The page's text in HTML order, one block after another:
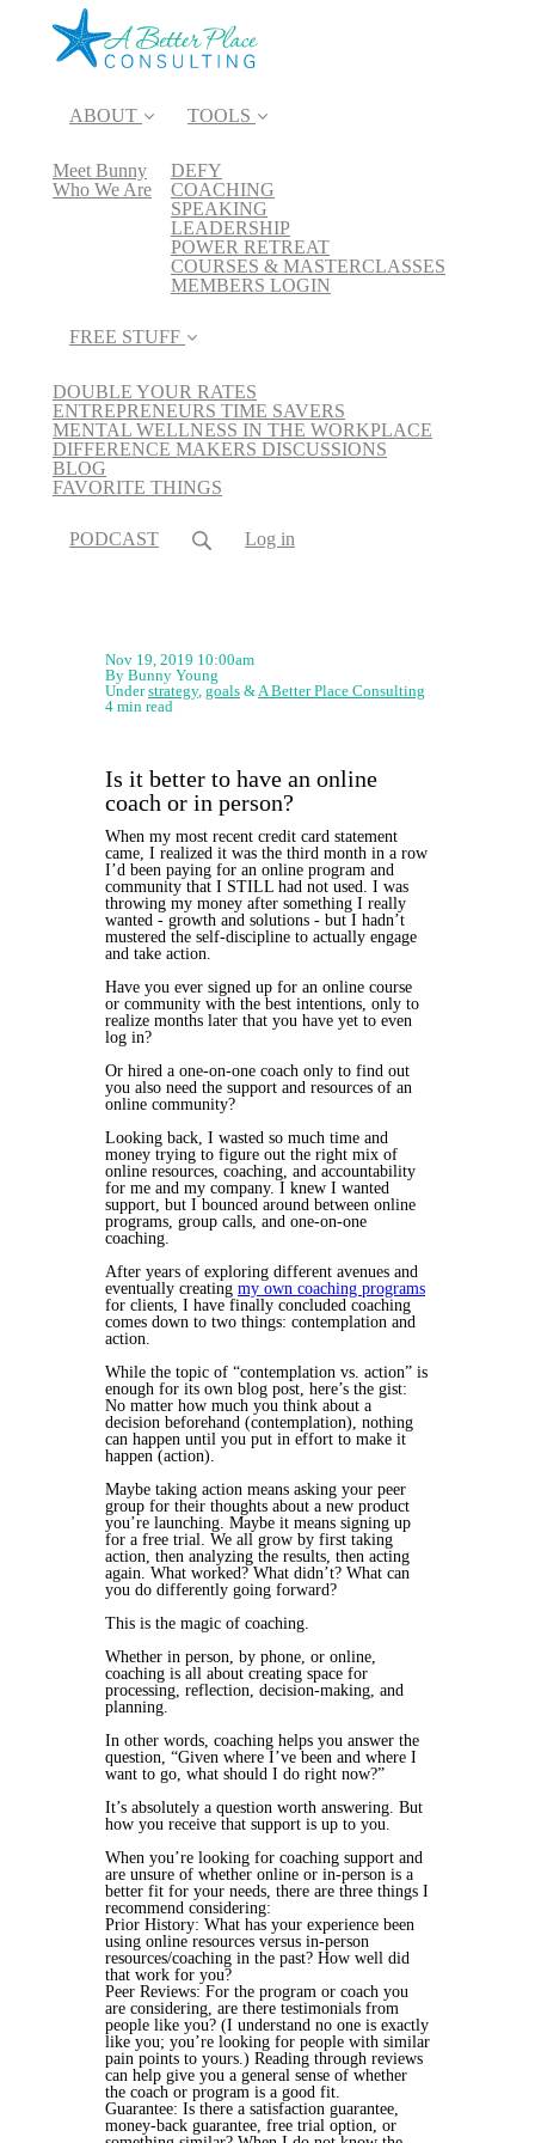
ABOUT
Meet Bunny
Who We Are
TOOLS
DEFY
COACHING
SPEAKING
LEADERSHIP
POWER RETREAT
COURSES & MASTERCLASSES
MEMBERS LOGIN
FREE STUFF
DOUBLE YOUR RATES
ENTREPRENEURS TIME SAVERS
MENTAL WELLNESS IN THE WORKPLACE
DIFFERENCE MAKERS DISCUSSIONS
BLOG
FAVORITE THINGS
PODCAST Log in
Nov 19, 2019 10:00am
By Bunny Young
Understrategy, goals & A Better Place Consulting
4 min read
Is it better to have an online
coach or in person?
When my most recent credit card statement
came, I realized it was the third month in a row
I’d been paying for an online program and
community that I STILL had not used. I was
throwing my money after something I really
wanted - growth and solutions - but I hadn’t
mustered the self-discipline to actually engage
and take action.
Have you ever signed up for an online course
or community with the best intentions, only to
realize months later that you have yet to even
log in?
Or hired a one-on-one coach only to find out
you also need the support and resources of an
online community?
Looking back, I wasted so much time and
money trying to figure out the right mix of
online resources, coaching, and accountability
for me and my company. I knew I wanted
support, but I bounced around between online
programs, group calls, and one-on-one
coaching.
After years of exploring different avenues and
eventually creating my own coaching programs
for clients, I have finally concluded coaching
comes down to two things: contemplation and
action.
While the topic of “contemplation vs. action” is
enough for its own blog post, here’s the gist:
No matter how much you think about a
decision beforehand (contemplation), nothing
can happen until you put in effort to make it
happen (action).
Maybe taking action means asking your peer
group for their thoughts about a new product
you’re launching. Maybe it means signing up
for a free trial. We all grow by first taking
action, then analyzing the results, then acting
again. What worked? What didn’t? What can
you do differently going forward?
This is the magic of coaching.
Whether in person, by phone, or online,
coaching is all about creating space for
processing, reflection, decision-making, and
planning.
In other words, coaching helps you answer the
question, “Given where I’ve been and where I
want to go, what should I do right now?”
It’s absolutely a question worth answering. But
how you receive that support is up to you.
When you’re looking for coaching support and
are unsure of whether online or in-person is a
better fit for your needs, there are three things I
recommend considering:
Prior History: What has your experience been
using online resources versus in-person
resources/coaching in the past? How well did
that work for you?
Peer Reviews: For the program or coach you
are considering, are there testimonials from
people like you? (I understand no one is exactly
like you; you’re looking for people with similar
pain points to yours.) Reading through reviews
can help give you a general sense of whether
the coach or program is a good fit.
Guarantee: Is there a satisfaction guarantee,
money-back guarantee, free trial option, or